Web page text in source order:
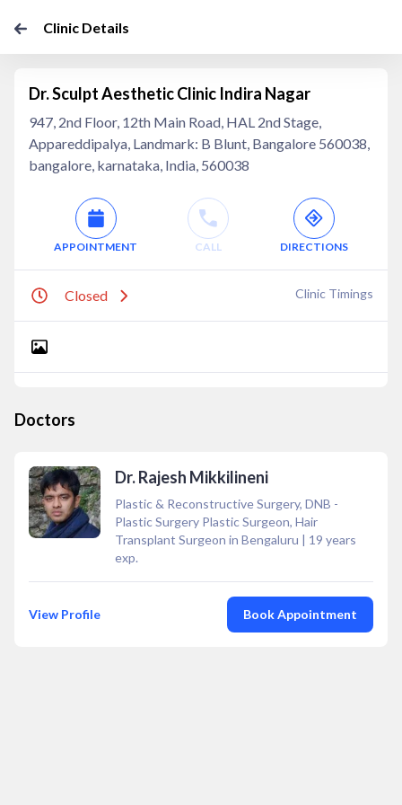
Clinic Details
Dr. Sculpt Aesthetic Clinic Indira Nagar
947, 2nd Floor, 12th Main Road, HAL 2nd Stage,
Appareddipalya, Landmark: B Blunt, Bangalore 560038,
bangalore, karnataka, India, 560038
APPOINTMENT CALL DIRECTIONS
Closed Clinic Timings
Doctors
Dr. Rajesh Mikkilineni
Plastic & Reconstructive Surgery, DNB -
Plastic Surgery Plastic Surgeon, Hair
Transplant Surgeon in Bengaluru | 19 years
exp.
View Profile Book Appointment